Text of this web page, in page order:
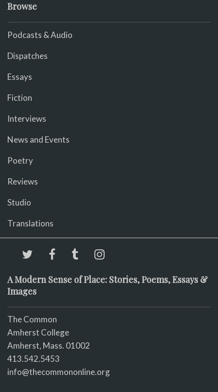
Browse
Podcasts & Audio
Dispatches
Essays
Fiction
Interviews
News and Events
Poetry
Reviews
Studio
Translations
A Modern Sense of Place: Stories, Poems, Essays &
Images
The Common
Amherst College
Amherst, Mass. 01002
413.542.5453
info@thecommononline.org